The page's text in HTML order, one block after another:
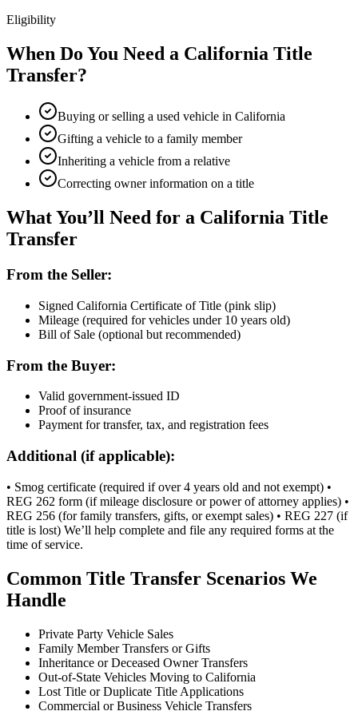
Eligibility
When Do You Need a California Title
Transfer?
Buying or selling a used vehicle in California
Gifting a vehicle to a family member
Inheriting a vehicle from a relative
Correcting owner information on a title
What You’ll Need for a California Title
Transfer
From the Seller:
Signed California Certificate of Title (pink slip)
Mileage (required for vehicles under 10 years old)
Bill of Sale (optional but recommended)
From the Buyer:
Valid government-issued ID
Proof of insurance
Payment for transfer, tax, and registration fees
Additional (if applicable):
• Smog certificate (required if over 4 years old and not exempt) •
REG 262 form (if mileage disclosure or power of attorney applies) •
REG 256 (for family transfers, gifts, or exempt sales) • REG 227 (if
title is lost) We’ll help complete and file any required forms at the
time of service.
Common Title Transfer Scenarios We
Handle
Private Party Vehicle Sales
Family Member Transfers or Gifts
Inheritance or Deceased Owner Transfers
Out-of-State Vehicles Moving to California
Lost Title or Duplicate Title Applications
Commercial or Business Vehicle Transfers